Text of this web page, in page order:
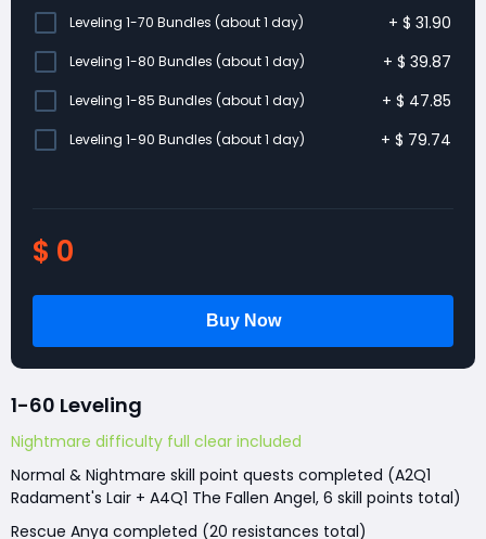
Leveling 1-70 Bundles (about 1 day) + $ 31.90
Leveling 1-80 Bundles (about 1 day) + $ 39.87
Leveling 1-85 Bundles (about 1 day) + $ 47.85
Leveling 1-90 Bundles (about 1 day) + $ 79.74
$ 0
1-60 Leveling
Nightmare difficulty full clear included
Normal & Nightmare skill point quests completed (A2Q1
Radament's Lair + A4Q1 The Fallen Angel, 6 skill points total)
Rescue Anya completed (20 resistances total)